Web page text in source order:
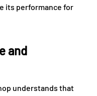
its performance for
and
understands that